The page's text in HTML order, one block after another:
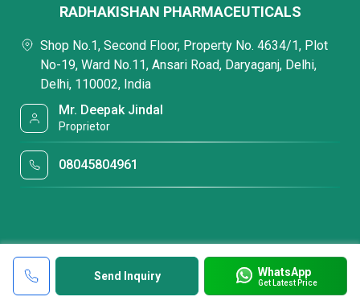
Send Inquiry WhatsApp
Get Latest Price
RADHAKISHAN PHARMACEUTICALS
Shop No.1, Second Floor, Property No. 4634/1, Plot
No-19, Ward No.11, Ansari Road, Daryaganj, Delhi,
Delhi, 110002, India
Mr. Deepak Jindal
Proprietor
08045804961